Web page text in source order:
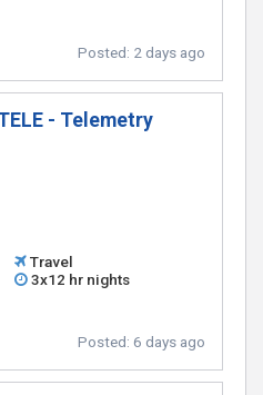
Posted: 2 days ago
- Telemetry
Travel
3x12 hr nights
Posted: 6 days ago